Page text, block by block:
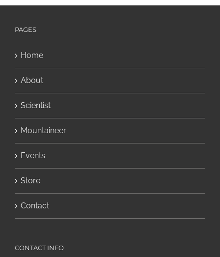
PAGES
Home
About
Scientist
Mountaineer
Events
Store
Contact
CONTACT INFO